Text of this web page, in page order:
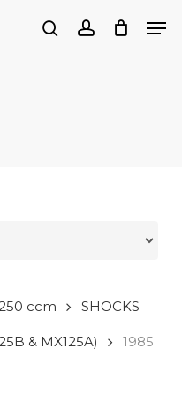
searchaccount
ccm SHOCKS
& MX125A) 1985